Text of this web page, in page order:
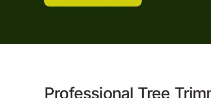
Professional Tree